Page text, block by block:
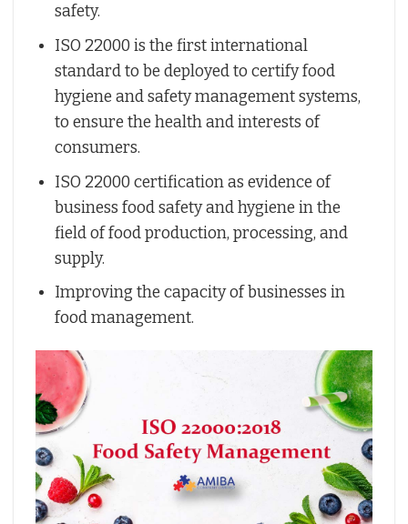
safety.
ISO 22000 is the first international
standard to be deployed to certify food
hygiene and safety management systems,
to ensure the health and interests of
consumers.
ISO 22000 certification as evidence of
business food safety and hygiene in the
field of food production, processing, and
supply.
Improving the capacity of businesses in
food management.